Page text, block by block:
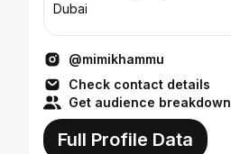
Dubai
@mimikhammu
Check contact details
Get audience breakdown
Full Profile Data